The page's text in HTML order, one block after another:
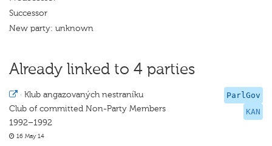
Successor
New party: unknown
Already linked to 4 parties
ParlGov
KAN
· Klub angazovaných nestraníku
Club of committed Non-Party Members
1992–1992
16 May 14